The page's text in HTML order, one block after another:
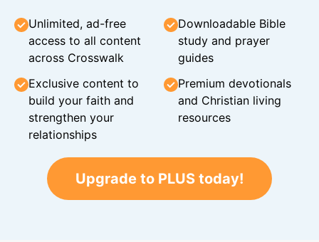
Unlimited, ad-free
access to all content
across Crosswalk
Downloadable Bible
study and prayer
guides
Exclusive content to
build your faith and
strengthen your
relationships
Premium devotionals
and Christian living
resources
Upgrade to PLUS today!